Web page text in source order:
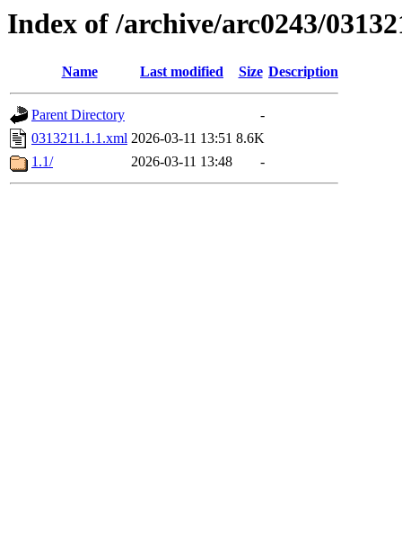
Index of /archive/arc0243/
Name Last modified Size Description
Parent Directory
-
0313211.1.1.xml 2026-03-11 13:51 8.6K
1.1/
2026-03-11 13:48 -